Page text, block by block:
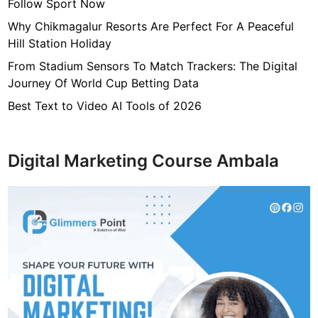
a
r
e
i
r
t
T
Follow Sport Now
Why Chikmagalur Resorts Are Perfect For A Peaceful
Hill Station Holiday
From Stadium Sensors To Match Trackers: The Digital
Journey Of World Cup Betting Data
Best Text to Video AI Tools of 2026
Digital Marketing Course Ambala